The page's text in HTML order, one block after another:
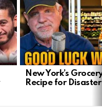
New York’s
Recipe for